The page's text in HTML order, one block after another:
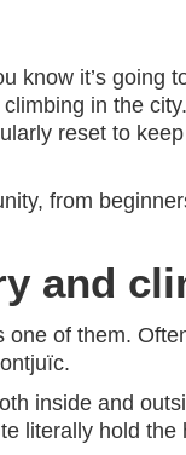
it’s going
in the
reset to
from
and
one of them.
inside and
literally hold